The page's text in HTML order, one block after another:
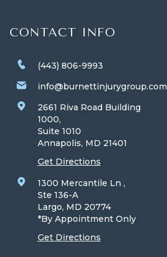
CONTACT INFO
(443) 806-9993
info@burnettinjurygroup.com
2661 Riva Road Building
1000,
Suite 1010
Annapolis, MD 21401
Get Directions
1300 Mercantile Ln ,
Ste 136-A
Largo, MD 20774
*By Appointment Only
Get Directions